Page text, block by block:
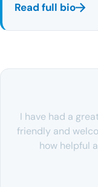
Read full bio
I have had a
friendly and
how helpful